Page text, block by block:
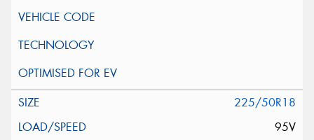
225/50R18
95V